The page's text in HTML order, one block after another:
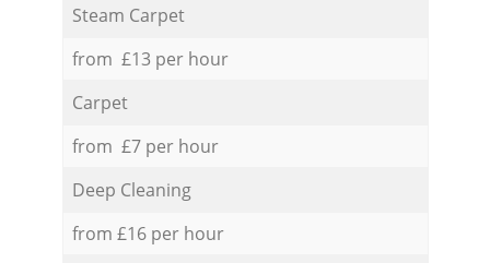
Steam Carpet
from £13 per hour
Carpet
from £7 per hour
Deep Cleaning
from £16 per hour